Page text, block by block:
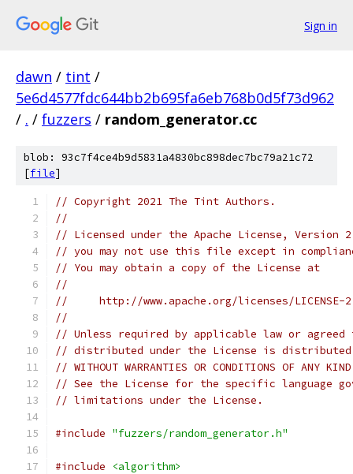
Sign in
dawn / tint /
5e6d4577fdc644bb2b695fa6eb768b0d5f73d962
/ . / fuzzers / random_generator.cc
blob: 93c7f4ce4b9d5831a4830bc898dec7bc79a21c72
[file]
// Copyright 2021 The Tint Authors.
//
// Licensed under the Apache License,
// you may not use this file except in
// You may obtain a copy of the License at
//
//     http://www.apache.org/licenses/LICENSE-
//
// Unless required by applicable law or
// distributed under the License is distributed
// WITHOUT WARRANTIES OR CONDITIONS OF
// See the License for the specific language
// limitations under the License.
#include "fuzzers/random_generator.h"
#include
<algorithm>